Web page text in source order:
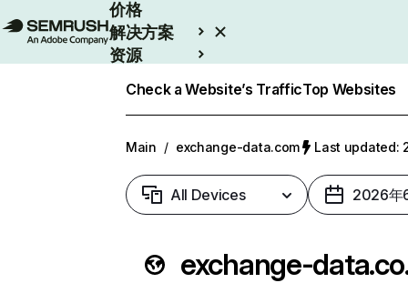
价格
解决方案
资源
Check a Website’s TrafficTop Websites
Main / exchange-data.com Last updated:
All Devices 2026年